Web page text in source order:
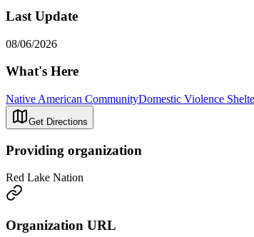
Last Update
08/06/2026
What's Here
Native American CommunityDomestic Violence
Get Directions
Providing organization
Red Lake Nation
Organization URL